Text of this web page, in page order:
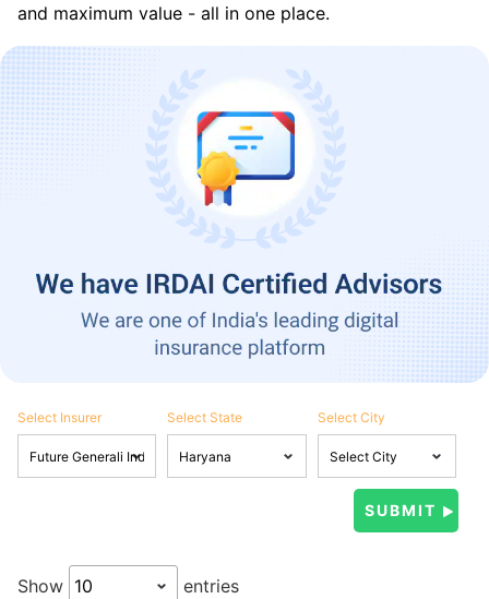
and maximum value - all in one place.
Select Insurer Select State Select City
Show entries